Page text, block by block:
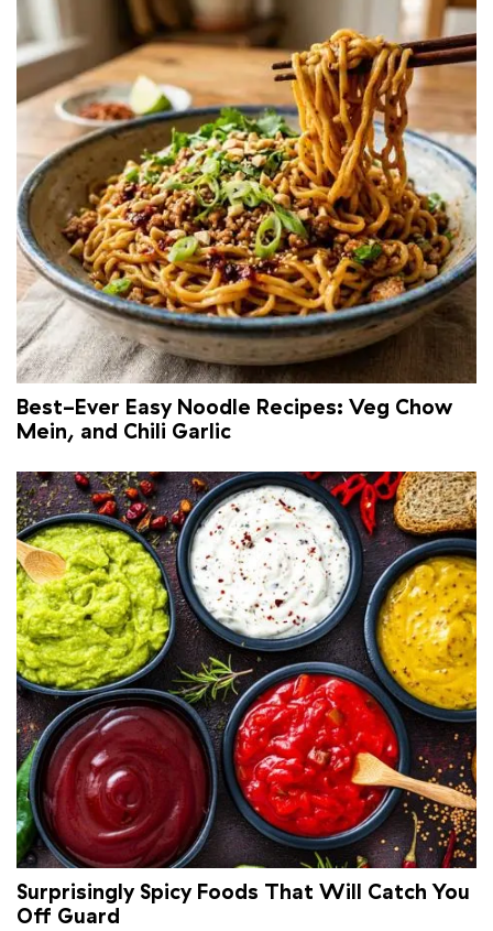
Best-Ever Easy Noodle Recipes: Veg Chow
Mein, and Chili Garlic
Surprisingly Spicy Foods That Will Catch You
Off Guard